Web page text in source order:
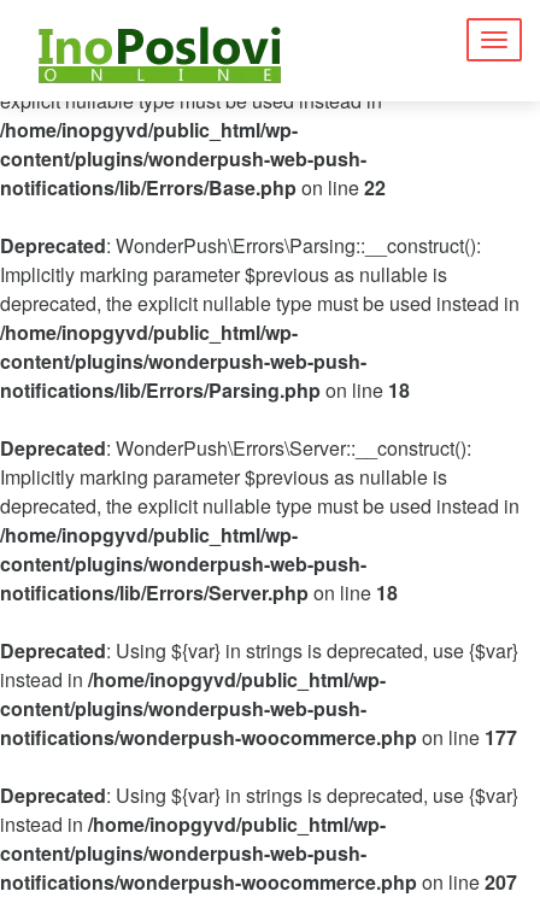
Deprecated: WonderPush\Errors\Base::__construct(): Implicitly
marking parameter $previous as nullable is deprecated, the
explicit nullable type must be used instead in
/home/inopgyvd/public_html/wp-
content/plugins/wonderpush-web-push-
notifications/lib/Errors/Base.phpon line22
Deprecated: WonderPush\Errors\Parsing::__construct():
Implicitly marking parameter $previous as nullable is
deprecated, the explicit nullable type must be used instead in
/home/inopgyvd/public_html/wp-
content/plugins/wonderpush-web-push-
notifications/lib/Errors/Parsing.phpon line 18
Deprecated: WonderPush\Errors\Server::__construct():
Implicitly marking parameter $previous as nullable is
deprecated, the explicit nullable type must be used instead in
/home/inopgyvd/public_html/wp-
content/plugins/wonderpush-web-push-
notifications/lib/Errors/Server.phpon line 18
Deprecated: Using ${var} in strings is deprecated, use {$var}
instead in /home/inopgyvd/public_html/wp-
content/plugins/wonderpush-web-push-
notifications/wonderpush-woocommerce.phpon line 177
Deprecated: Using ${var} in strings is deprecated, use {$var}
instead in /home/inopgyvd/public_html/wp-
content/plugins/wonderpush-web-push-
notifications/wonderpush-woocommerce.phpon line207